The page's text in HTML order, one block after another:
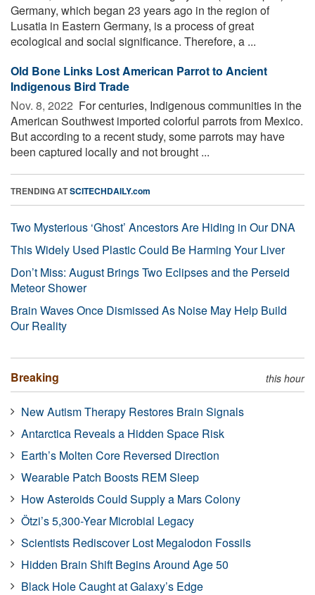
Germany, which began 23 years ago in the region of
Lusatia in Eastern Germany, is a process of great
ecological and social significance. Therefore, a ...
Old Bone Links Lost American Parrot to Ancient
Indigenous Bird Trade
Nov. 8, 2022  For centuries, Indigenous communities in the
American Southwest imported colorful parrots from Mexico.
But according to a recent study, some parrots may have
been captured locally and not brought ...
TRENDING ATSCITECHDAILY.com
Two Mysterious ‘Ghost’ Ancestors Are Hiding in Our DNA
This Widely Used Plastic Could Be Harming Your Liver
Don’t Miss: August Brings Two Eclipses and the Perseid
Meteor Shower
Brain Waves Once Dismissed As Noise May Help Build
Our Reality
Breaking this hour
New Autism Therapy Restores Brain Signals
Antarctica Reveals a Hidden Space Risk
Earth’s Molten Core Reversed Direction
Wearable Patch Boosts REM Sleep
How Asteroids Could Supply a Mars Colony
Ötzi’s 5,300-Year Microbial Legacy
Scientists Rediscover Lost Megalodon Fossils
Hidden Brain Shift Begins Around Age 50
Black Hole Caught at Galaxy’s Edge